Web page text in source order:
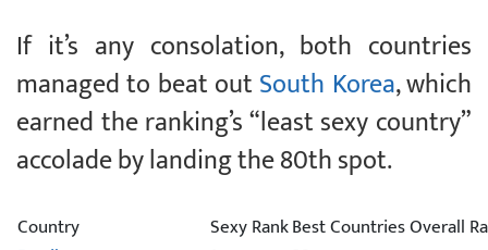
If it’s any consolation, both countries
managed to beat out South Korea, which
earned the ranking’s “least sexy country”
accolade by landing the 80th spot.
Country Sexy RankBest Countries Overall